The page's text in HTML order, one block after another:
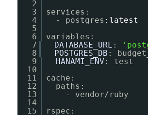
2
3
services:
4
- postgres :latest
5
6
variables:
7
DATABASE_URL : '
8
POSTGRES_DB :
9
HANAMI_ENV : test
10
11
cache:
12
paths:
13
- vendor/ruby
14
15
rspec: